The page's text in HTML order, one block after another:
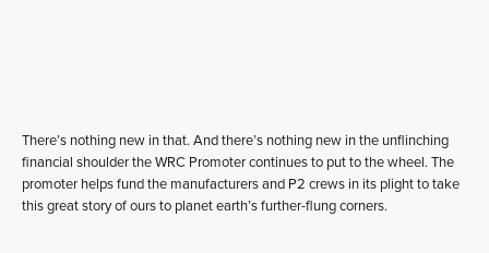
There’s nothing new in that. And there’s nothing new in the unflinching
financial shoulder the WRC Promoter continues to put to the wheel. The
promoter helps fund the manufacturers and P2 crews in its plight to take
this great story of ours to planet earth’s further-flung corners.